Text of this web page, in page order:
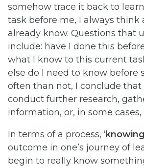
somehow trace it back to
task before me, I always think
already know. Questions that
include: have I done this
what I know to this current
else do I need to know before
often than not, I conclude that
conduct further research,
information, or, in some cases,
In terms of a process, ‘knowing
outcome in one’s journey of
begin to really know